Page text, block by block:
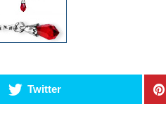
Twitter